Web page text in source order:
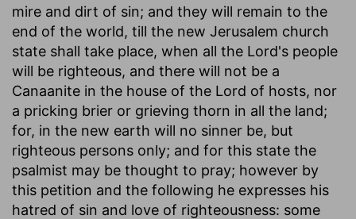
mire and dirt of sin; and they will remain to the
end of the world, till the new Jerusalem church
state shall take place, when all the Lord's people
will be righteous, and there will not be a
Canaanite in the house of the Lord of hosts, nor
a pricking brier or grieving thorn in all the land;
for, in the new earth will no sinner be, but
righteous persons only; and for this state the
psalmist may be thought to pray; however by
this petition and the following he expresses his
hatred of sin and love of righteousness: some